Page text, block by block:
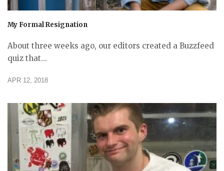
My Formal Resignation
About three weeks ago, our editors created a Buzzfeed
quiz that...
APR 12, 2018